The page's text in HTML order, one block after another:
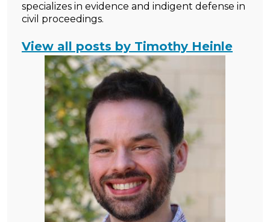
specializes in evidence and indigent defense in
civil proceedings.
View all posts by Timothy Heinle